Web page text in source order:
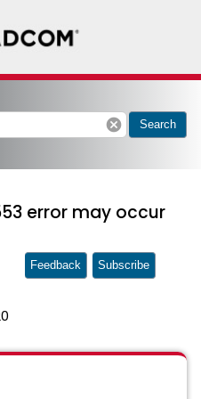
cancel Search
error may occur
Feedback Subscribe